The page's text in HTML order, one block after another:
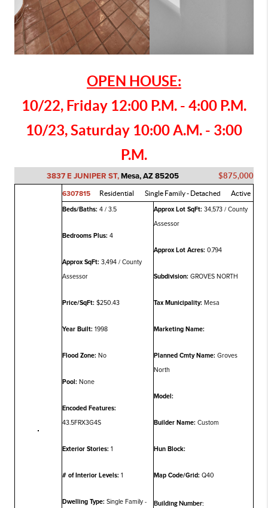
OPEN HOUSE:
10/22, Friday 12:00 P.M. - 4:00 P.M.
10/23, Saturday 10:00 A.M. - 3:00
P.M.
3837 E JUNIPER ST,Mesa, AZ 85205 $875,000
6307815 Residential Single Family - Detached Active
Beds/Baths: 4 / 3.5
Bedrooms Plus: 4
Approx SqFt: 3,494 / County
Assessor
Price/SqFt: $250.43
Year Built: 1998
Flood Zone: No
Pool: None
Encoded Features:
43.5FRX3G4S
Exterior Stories: 1
# of Interior Levels: 1
Dwelling Type: Single Family -
Approx Lot SqFt: 34,573 / County
Assessor
Approx Lot Acres: 0.794
Subdivision: GROVES NORTH
Tax Municipality: Mesa
Marketing Name:
Planned Cmty Name: Groves
North
Model:
Builder Name: Custom
Hun Block:
Map Code/Grid: Q40
Building Number: